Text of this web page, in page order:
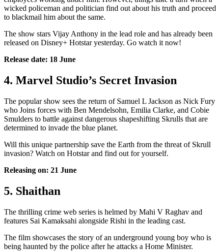
wicked policeman and politician find out about his truth and proceed
to blackmail him about the same.
The show stars Vijay Anthony in the lead role and has already been
released on Disney+ Hotstar yesterday. Go watch it now!
Release date: 18 June
4. Marvel Studio’s Secret Invasion
The popular show sees the return of Samuel L Jackson as Nick Fury
who Joins forces with Ben Mendelsohn, Emilia Clarke, and Cobie
Smulders to battle against dangerous shapeshifting Skrulls that are
determined to invade the blue planet.
Will this unique partnership save the Earth from the threat of Skrull
invasion? Watch on Hotstar and find out for yourself.
Releasing on: 21 June
5. Shaithan
The thrilling crime web series is helmed by Mahi V Raghav and
features Sai Kamaksahi alongside Rishi in the leading cast.
The film showcases the story of an underground young boy who is
being haunted by the police after he attacks a Home Minister.